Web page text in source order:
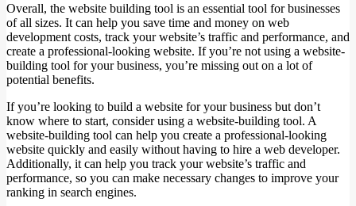
Overall, the website building tool is an essential tool for businesses
of all sizes. It can help you save time and money on web
development costs, track your website’s traffic and performance, and
create a professional-looking website. If you’re not using a website-
building tool for your business, you’re missing out on a lot of
potential benefits.
If you’re looking to build a website for your business but don’t
know where to start, consider using a website-building tool. A
website-building tool can help you create a professional-looking
website quickly and easily without having to hire a web developer.
Additionally, it can help you track your website’s traffic and
performance, so you can make necessary changes to improve your
ranking in search engines.